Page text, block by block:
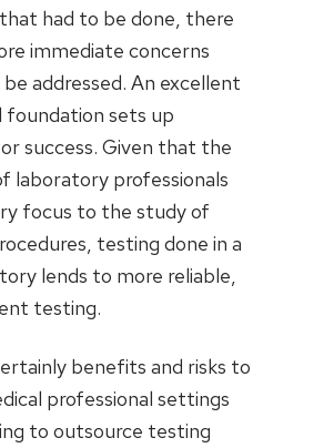
had to be done, there
immediate concerns
addressed. An excellent
foundation sets up
success. Given that the
laboratory professionals
focus to the study of
testing done in a
lends to more reliable,
testing.
benefits and risks to
professional settings
to outsource testing